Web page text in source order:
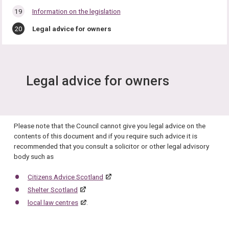
Information on the legislation
You
Legal advice for owners
Legal advice for owners
Please note that the Council cannot give you legal advice on the
contents of this document and if you require such advice it is
recommended that you consult a solicitor or other legal advisory
body such as
Citizens Advice Scotland
Shelter Scotland
local law centres
.